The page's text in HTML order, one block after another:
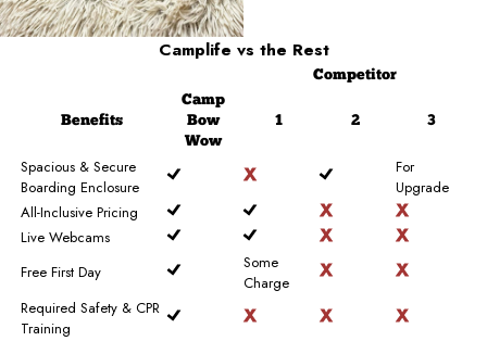
Camplife vs the Rest
Competitor
Benefits
Camp
Bow
Wow
1 2 3
Spacious & Secure
Boarding Enclosure
For
Upgrade
All-Inclusive Pricing
Live Webcams
Free First Day
Some
Charge
Required Safety & CPR
Training